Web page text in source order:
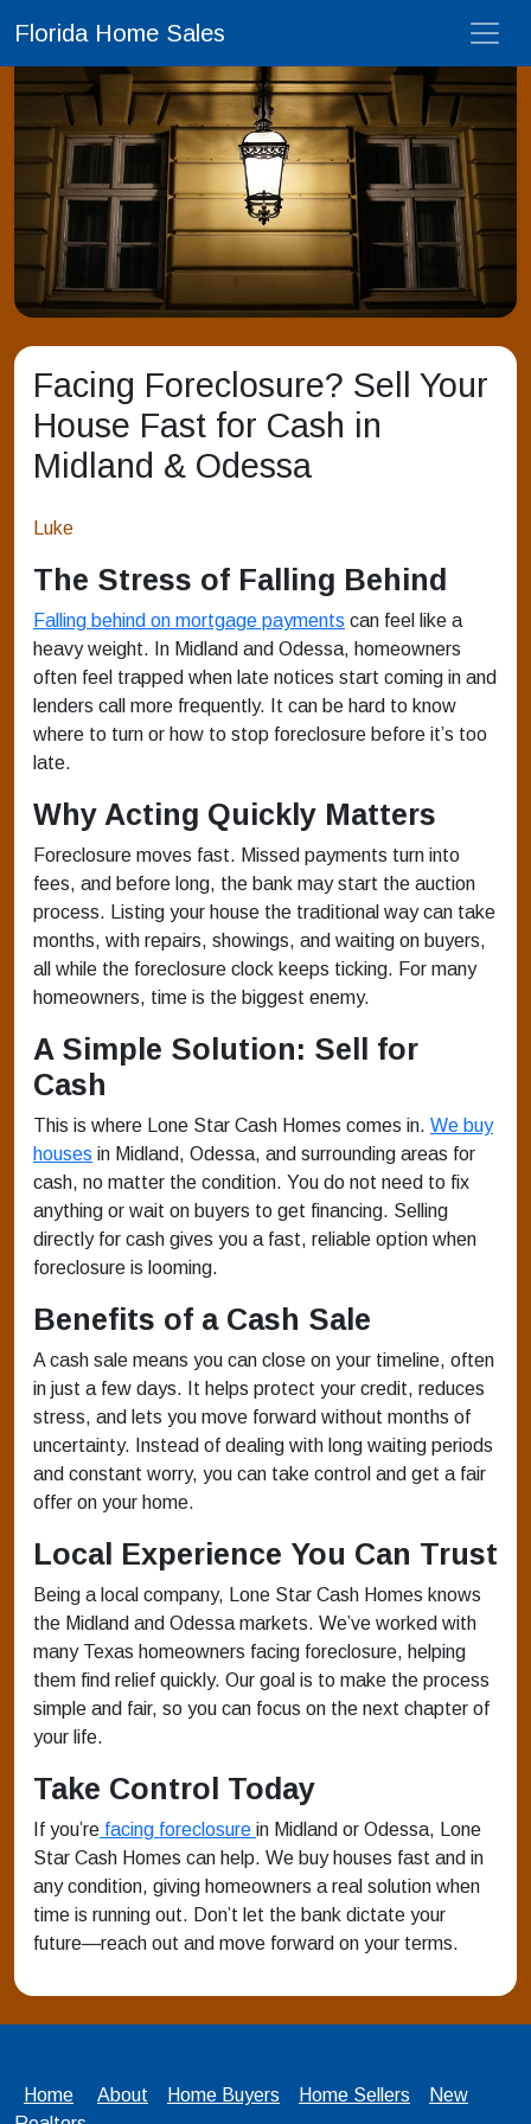
Florida Home Sales
Facing Foreclosure? Sell Your
House Fast for Cash in
Midland & Odessa
Luke
The Stress of Falling Behind
Falling behind on mortgage payments can feel like a
heavy weight. In Midland and Odessa, homeowners
often feel trapped when late notices start coming in and
lenders call more frequently. It can be hard to know
where to turn or how to stop foreclosure before it’s too
late.
Why Acting Quickly Matters
Foreclosure moves fast. Missed payments turn into
fees, and before long, the bank may start the auction
process. Listing your house the traditional way can take
months, with repairs, showings, and waiting on buyers,
all while the foreclosure clock keeps ticking. For many
homeowners, time is the biggest enemy.
A Simple Solution: Sell for
Cash
This is where Lone Star Cash Homes comes in. We buy
houses in Midland, Odessa, and surrounding areas for
cash, no matter the condition. You do not need to fix
anything or wait on buyers to get financing. Selling
directly for cash gives you a fast, reliable option when
foreclosure is looming.
Benefits of a Cash Sale
A cash sale means you can close on your timeline, often
in just a few days. It helps protect your credit, reduces
stress, and lets you move forward without months of
uncertainty. Instead of dealing with long waiting periods
and constant worry, you can take control and get a fair
offer on your home.
Local Experience You Can Trust
Being a local company, Lone Star Cash Homes knows
the Midland and Odessa markets. We’ve worked with
many Texas homeowners facing foreclosure, helping
them find relief quickly. Our goal is to make the process
simple and fair, so you can focus on the next chapter of
your life.
Take Control Today
If you’re facing foreclosure in Midland or Odessa, Lone
Star Cash Homes can help. We buy houses fast and in
any condition, giving homeowners a real solution when
time is running out. Don’t let the bank dictate your
future—reach out and move forward on your terms.
Home About Home Buyers Home Sellers
New